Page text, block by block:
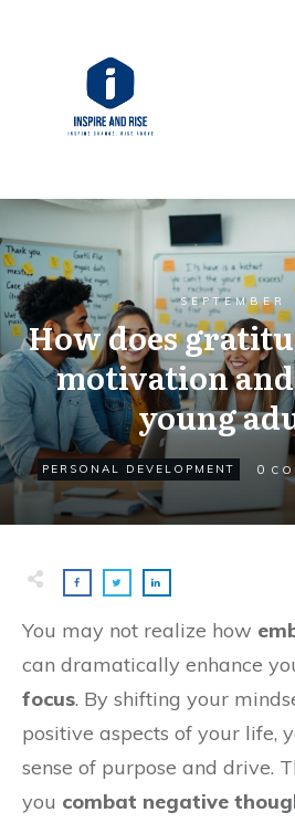
SEPTEMBER
How does
motivation
young
PERSONAL DEVELOPMENT 0
You may not realize how
can dramatically enhance
focus. By shifting your
positive aspects of your life,
sense of purpose and drive.
you combat negative